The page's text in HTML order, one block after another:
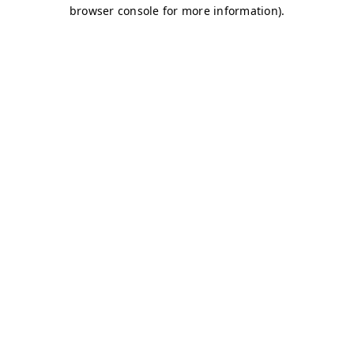
browser console for more information).